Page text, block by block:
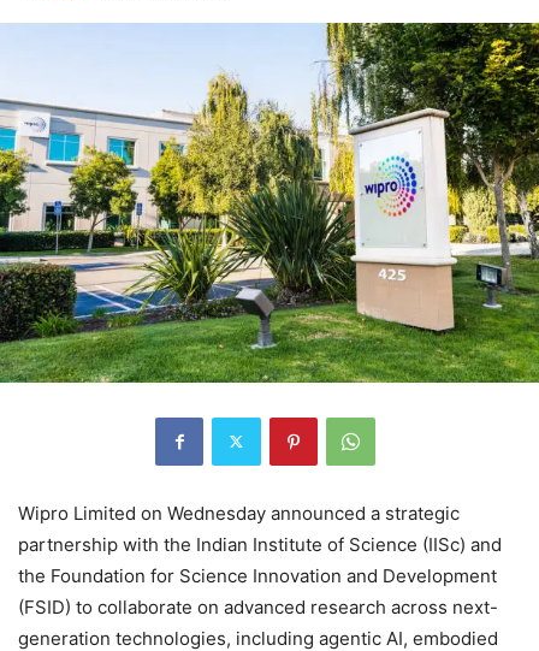
Wipro Limited on Wednesday announced a strategic
partnership with the Indian Institute of Science (IISc) and
the Foundation for Science Innovation and Development
(FSID) to collaborate on advanced research across next-
generation technologies, including agentic AI, embodied